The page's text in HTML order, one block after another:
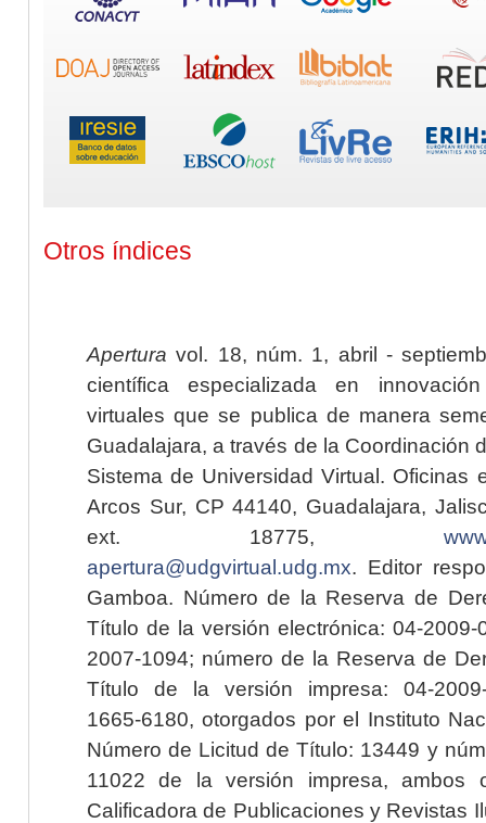
Otros índices
Apertura vol. 18, núm. 1, abril -
científica especializada en
virtuales que se publica de manera
Guadalajara, a través de la Coordinación
Sistema de Universidad Virtual. Oficinas
Arcos Sur, CP 44140, Guadalajara,
ext. 18775,
apertura@udgvirtual.udg.mx. Editor
Gamboa. Número de la Reserva de
Título de la versión electrónica: 04-2009-
2007-1094; número de la Reserva de
Título de la versión impresa: 04-2009-
1665-6180, otorgados por el Instituto
Número de Licitud de Título: 13449 y
11022 de la versión impresa, ambos
Calificadora de Publicaciones y Revistas